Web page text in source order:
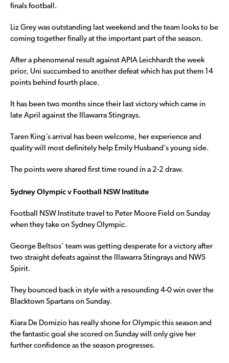
finals football.
Liz Grey was outstanding last weekend and the team looks to be
coming together finally at the important part of the season.
After a phenomenal result against APIA Leichhardt the week
prior, Uni succumbed to another defeat which has put them 14
points behind fourth place.
It has been two months since their last victory which came in
late April against the Illawarra Stingrays.
Taren King’s arrival has been welcome, her experience and
quality will most definitely help Emily Husband’s young side.
The points were shared first time round in a 2-2 draw.
Sydney Olympic v Football NSW Institute
Football NSW Institute travel to Peter Moore Field on Sunday
when they take on Sydney Olympic.
George Beltsos’ team was getting desperate for a victory after
two straight defeats against the Illawarra Stingrays and NWS
Spirit.
They bounced back in style with a resounding 4-0 win over the
Blacktown Spartans on Sunday.
Kiara De Domizio has really shone for Olympic this season and
the fantastic goal she scored on Sunday will only give her
further confidence as the season progresses.